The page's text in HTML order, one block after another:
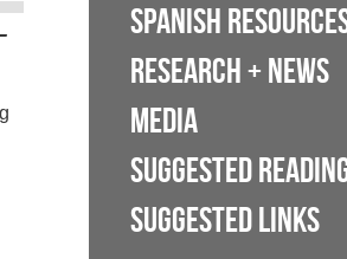
SPANISH
RESEARCH + NEWS
MEDIA
SUGGESTED
SUGGESTED LINKS